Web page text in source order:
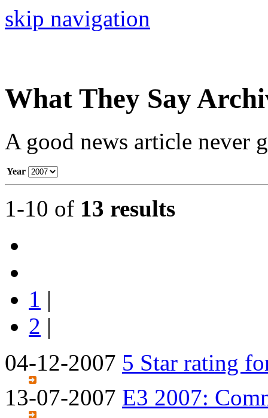
skip navigation
What They Say
A good news article never
Year
1-10 of 13 results
1 |
2 |
04-12-2007 5 Star rating
13-07-2007 E3 2007: